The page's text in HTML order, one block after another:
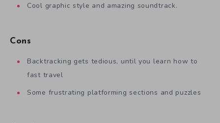
Cool graphic style and amazing soundtrack.
Cons
Backtracking gets tedious, until you learn how to
fast travel
Some frustrating platforming sections and puzzles